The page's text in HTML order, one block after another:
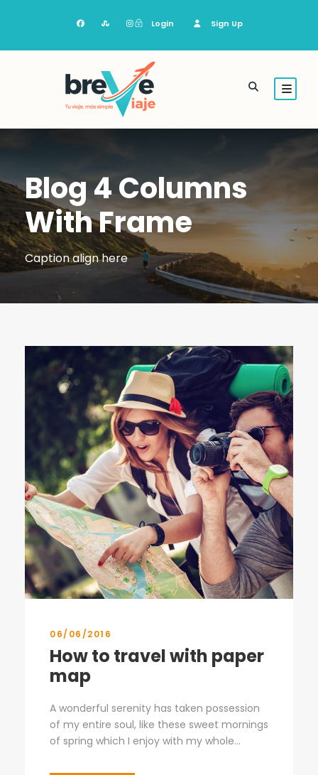
Login Sign Up
Blog 4 Columns
With Frame
Caption align here
06/06/2016
How to travel with paper
map
A wonderful serenity has taken possession
of my entire soul, like these sweet mornings
of spring which I enjoy with my whole...